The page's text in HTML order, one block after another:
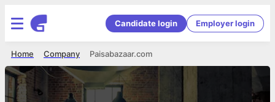
Candidate login Employer login
Paisabazaar.com
Company
Home